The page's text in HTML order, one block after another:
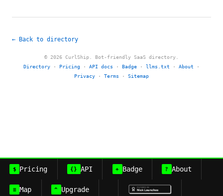
← Back to directory
© 2026 CurlShip. Bot-friendly SaaS directory.
Directory · Pricing · API docs · Badge · llms.txt · About ·
Privacy · Terms · Sitemap
$ Pricing {} API + Badge ? About
≡ Map ^ Upgrade